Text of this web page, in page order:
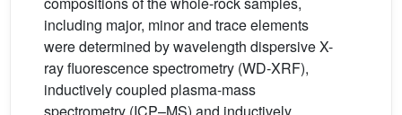
including major, minor and trace elements
were determined by wavelength dispersive X-
ray fluorescence spectrometry (WD-XRF),
inductively coupled plasma-mass